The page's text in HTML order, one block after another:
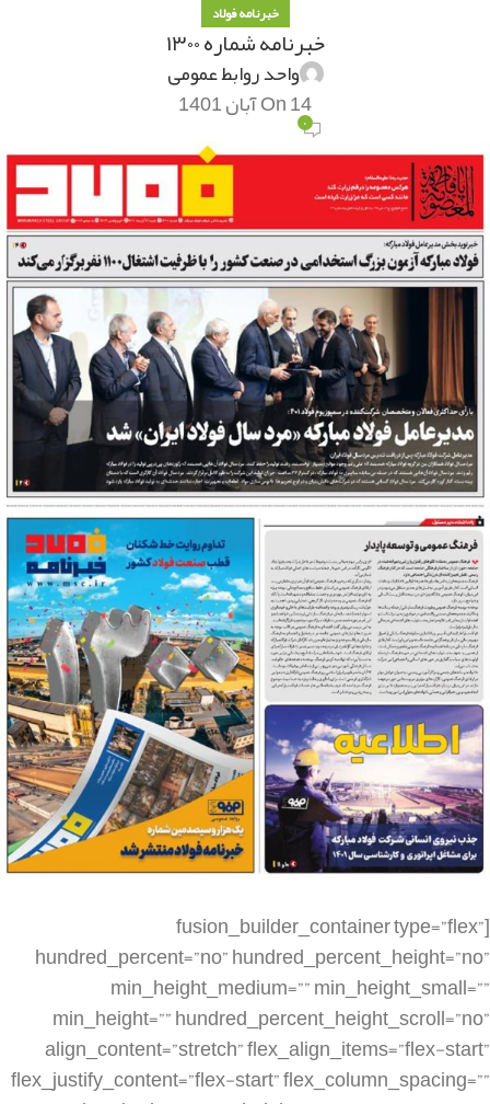
خبرنامه فولاد
خبرنامه شماره ۱۳۰۰
واحد روابط عمومی
On 14 آبان 1401
۰
[fusion_builder_container type=”flex” hundred_percent=”no” hundred_percent_height=”no” min_height_medium=”” min_height_small=”” min_height=”” hundred_percent_height_scroll=”no” align_content=”stretch” flex_align_items=”flex-start” flex_justify_content=”flex-start” flex_column_spacing=”” hundred_percent_height_center_content=”yes” equal_height_columns=”no” container_tag=”div” menu_anchor=”” hide_on_mobile=”small-visibility,medium-visibility,large-visibility” status=”published” publish_date=”” class=”” id=”” spacing_medium=”” margin_top_medium=”” margin_bottom_medium=”” spacing_small=”” margin_top_small=”” margin_bottom_small=”” margin_top=”” margin_bottom=”” padding_dimensions_medium=”” padding_top_medium=”” padding_right_medium=”” padding_bottom_medium=”” padding_left_medium=”” padding_dimensions_small=”” padding_top_small=”” padding_right_small=”” padding_bottom_small=”” padding_left_small=”” padding_top=”” padding_right=”” padding_bottom=”” padding_left=”” link_color=”” link_hover_color=”” border_sizes=”” border_sizes_top=”” border_sizes_right=”” border_sizes_bottom=”” border_sizes_left=”” border_color=”” border_style=”solid” box_shadow=”no” box_shadow_vertical=”” box_shadow_horizontal=”” box_shadow_blur=”0″ box_shadow_spread=”0″ box_shadow_color=”” box_shadow_style=”” z_index=”” overflow=”” gradient_start_color=”” gradient_end_color=”” gradient_start_position=”0″ gradient_end_position=”100″ gradient_type=”linear” radial_direction=”center center” linear_angle=”180″ background_color=”” background_image=”” skip_lazy_load=”” background_position=”center center” background_repeat=”no-repeat” fade=”no” background_parallax=”none” enable_mobile=”no” parallax_speed=”0.3″ background_blend_mode=”none” video_mp4=”” video_webm=”” video_ogv=”” video_url=”” video_aspect_ratio=”16:9″ video_loop=”yes” video_mute=”yes” video_preview_image=”” render_logics=”” absolute=”off” absolute_devices=”small,medium,large” sticky=”off” sticky_devices=”small-visibility,medium-visibility,large-visibility” sticky_background_color=”” sticky_height=”” sticky_offset=”” sticky_transition_offset=”0″ scroll_offset=”0″ animation_type=”” animation_direction=”left” animation_speed=”0.3″ animation_offset=”” filter_hue=”0″ filter_saturation=”100″ filter_brightness=”100″ filter_contrast=”100″ filter_invert=”0″ filter_sepia=”0″ filter_opacity=”100″ filter_blur=”0″ filter_hue_hover=”0″ filter_saturation_hover=”100″ filter_brightness_hover=”100″ filter_contrast_hover=”100″ filter_invert_hover=”0″ filter_sepia_hover=”0″ filter_opacity_hover=”100″ filter_blur_hover=”0″][fusion_builder_row][fusion_builder_column type=”1_4″ layout=”1_4″ align_self=”auto” content_layout=”column” align_content=”flex-start” valign_content=”flex-start” content_wrap=”wrap” spacing=”” center_content=”no” link=”” target=”_self” min_height=”” hide_on_mobile=”small-visibility,medium-visibility,large-visibility” sticky_display=”normal,sticky” class=”” id=”” type_medium=”” type_small=”” order_medium=”0″ order_small=”0″ dimension_spacing_medium=”” dimension_spacing_small=”” dimension_spacing=”” dimension_margin_medium=”” dimension_margin_small=”” margin_top=”” margin_bottom=”” padding_medium=”” padding_small=”” padding_top=”” padding_right=”” padding_bottom=”” padding_left=”” hover_type=”none” border_sizes=”” border_color=”” border_style=”solid” border_radius=”” box_shadow=”no” dimension_box_shadow=”” box_shadow_blur=”0″ box_shadow_spread=”0″ box_shadow_color=”” box_shadow_style=”” background_type=”single” gradient_start_color=”” gradient_end_color=”” gradient_start_position=”0″ gradient_end_position=”100″ gradient_type=”linear” radial_direction=”center center” linear_angle=”180″ background_color=”” background_image=”” background_image_id=”” background_position=”left top” background_repeat=”no-repeat” background_blend_mode=”none” render_logics=”” filter_type=”regular” filter_hue=”0″ filter_saturation=”100″ filter_brightness=”100″ filter_contrast=”100″ filter_invert=”0″ filter_sepia=”0″ filter_opacity=”100″ filter_blur=”0″ filter_hue_hover=”0″ filter_saturation_hover=”100″ filter_brightness_hover=”100″ filter_contrast_hover=”100″ filter_invert_hover=”0″ filter_sepia_hover=”0″ filter_opacity_hover=”100″ filter_blur_hover=”0″ animation_type=”” animation_direction=”left” animation_speed=”0.3″ animation_offset=”” last=”false” border_position=”all” first=”true” spacing_right=””][/fusion_builder_column][fusion_builder_column type=”1_2″ layout=”1_2″ align_self=”auto” content_layout=”column” align_content=”flex-start” valign_content=”flex-start” content_wrap=”wrap” spacing=”” center_content=”no” link=”” target=”_self” min_height=”” hide_on_mobile=”small-visibility,medium-visibility,large-visibility” sticky_display=”normal,sticky” class=”” id=”” type_medium=”” type_small=”” order_medium=”0″ order_small=”0″ dimension_spacing_medium=”” dimension_spacing_small=”” dimension_spacing=”” dimension_margin_medium=”” dimension_margin_small=”” margin_top=”” margin_bottom=”” padding_medium=”” padding_small=”” padding_top=”” padding_right=”” padding_bottom=”” padding_left=”” hover_type=”none” border_sizes=”” border_color=”” border_style=”solid” border_radius=”” box_shadow=”no” dimension_box_shadow=”” box_shadow_blur=”0″ box_shadow_spread=”0″ box_shadow_color=”” box_shadow_style=”” background_type=”single” gradient_start_color=”” gradient_end_color=”” gradient_start_position=”0″ gradient_end_position=”100″ gradient_type=”linear” radial_direction=”center center” linear_angle=”180″ background_color=”” background_image=”” background_image_id=”” background_position=”left top” background_repeat=”no-repeat” background_blend_mode=”none” render_logics=”” filter_type=”regular” filter_hue=”0″ filter_saturation=”100″ filter_brightness=”100″ filter_contrast=”100″ filter_invert=”0″ filter_sepia=”0″ filter_opacity=”100″ filter_blur=”0″ filter_hue_hover=”0″ filter_saturation_hover=”100″ filter_brightness_hover=”100″ filter_contrast_hover=”100″ filter_invert_hover=”0″ filter_sepia_hover=”0″ filter_opacity_hover=”100″ filter_blur_hover=”0″ animation_type=”” animation_direction=”left” animation_speed=”0.3″ animation_offset=”” last=”false” border_position=”all” first=”false” spacing_right=””][fusion_imageframe image_id=”4185|large” aspect_ratio=”” custom_aspect_ratio=”100″ aspect_ratio_position=”” skip_lazy_load=”” lightbox=”no” gallery_id=”” lightbox_image=”” lightbox_image_id=”” alt=”” link=”” linktarget=”_self” hide_on_mobile=”small-visibility,medium-visibility,large-visibility” sticky_display=”normal,sticky” class=”” id=”” max_width=”” sticky_max_width=”” align_medium=”none” align_small=”none” align=”none” mask=”” custom_mask=”” mask_size=”” mask_custom_size=”” mask_position=”” mask_custom_position=”” mask_repeat=”” style_type=”” blur=”” stylecolor=”” hue=”” saturation=”” lightness=”” alpha=”” hover_type=”none” margin_top_medium=”” margin_right_medium=”” margin_bottom_medium=”” margin_left_medium=”” margin_top_small=”” margin_right_small=”” margin_bottom_small=”” margin_left_small=”” margin_top=”” margin_right=”” margin_bottom=”” margin_left=”” bordersize=”” bordercolor=”” borderradius=”” caption_style=”off” caption_align_medium=”none” caption_align_small=”none” caption_align=”none” caption_title_medium=”” caption_title_small=”” caption_title=”” caption_text=”” caption_title_tag=”2″ fusion_font_family_caption_title_font=”” fusion_font_variant_caption_title_font=”” caption_title_size=”” caption_title_line_height=”” caption_title_letter_spacing=”” caption_title_transform=”” caption_title_color=”” caption_background_color=”” fusion_font_family_caption_text_font=”” fusion_font_variant_caption_text_font=”” caption_text_size=”” caption_text_line_height=”” caption_text_letter_spacing=”” caption_text_transform=”” caption_text_color=”” caption_border_color=”” caption_overlay_color=”” caption_margin_top=”” caption_margin_right=”” caption_margin_bottom=”” caption_margin_left=”” animation_type=”” animation_direction=”left” animation_speed=”0.3″ animation_offset=”” filter_hue=”0″ filter_saturation=”100″ filter_brightness=”100″ filter_contrast=”100″ filter_invert=”0″ filter_sepia=”0″ filter_opacity=”100″ filter_blur=”0″ filter_hue_hover=”0″ filter_saturation_hover=”100″ filter_brightness_hover=”100″ filter_contrast_hover=”100″ filter_invert_hover=”0″ filter_sepia_hover=”0″ filter_opacity_hover=”100″ filter_blur_hover=”0″]https://metilsteel.ir/wp-content/uploads/2022/11/1300-P01_20221105_091123-682×1024.jpg[/fusion_imageframe][/fusion_builder_column][fusion_builder_column type=”1_4″ layout=”1_4″ align_self=”auto” content_layout=”column” align_content=”flex-start” valign_content=”flex-start” content_wrap=”wrap” spacing=”” center_content=”no” link=”” target=”_self” min_height=”” hide_on_mobile=”small-visibility,medium-visibility,large-visibility” sticky_display=”normal,sticky” class=”” id=”” type_medium=”” type_small=”” order_medium=”0″ order_small=”0″ dimension_spacing_medium=”” dimension_spacing_small=”” dimension_spacing=”” dimension_margin_medium=”” dimension_margin_small=”” margin_top=”” margin_bottom=”” padding_medium=”” padding_small=”” padding_top=”” padding_right=”” padding_bottom=”” padding_left=”” hover_type=”none” border_sizes=”” border_color=”” border_style=”solid” border_radius=”” box_shadow=”no” dimension_box_shadow=”” box_shadow_blur=”0″ box_shadow_spread=”0″ box_shadow_color=”” box_shadow_style=”” background_type=”single” gradient_start_color=”” gradient_end_color=”” gradient_start_position=”0″ gradient_end_position=”100″ gradient_type=”linear” radial_direction=”center center” linear_angle=”180″ background_color=”” background_image=”” background_image_id=”” background_position=”left top” background_repeat=”no-repeat” background_blend_mode=”none” render_logics=”” filter_type=”regular” filter_hue=”0″ filter_saturation=”100″ filter_brightness=”100″ filter_contrast=”100″ filter_invert=”0″ filter_sepia=”0″ filter_opacity=”100″ filter_blur=”0″ filter_hue_hover=”0″ filter_saturation_hover=”100″ filter_brightness_hover=”100″ filter_c